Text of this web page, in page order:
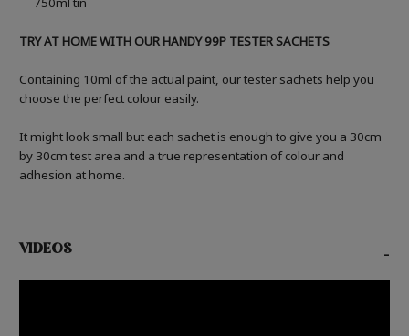
TRY AT HOME WITH OUR HANDY 99P TESTER SACHETS
Containing 10ml of the actual paint, our tester sachets help you
choose the perfect colour easily.
It might look small but each sachet is enough to give you a 30cm
by 30cm test area and a true representation of colour and
adhesion at home.
VIDEOS -